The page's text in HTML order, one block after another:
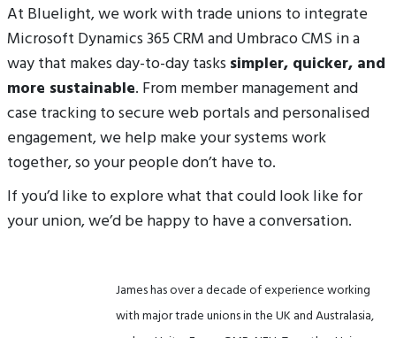
At Bluelight, we work with trade unions to integrate
Microsoft Dynamics 365 CRM and Umbraco CMS in a
way that makes day-to-day tasks simpler, quicker, and
more sustainable. From member management and
case tracking to secure web portals and personalised
engagement, we help make your systems work
together, so your people don’t have to.
If you’d like to explore what that could look like for
your union, we’d be happy to have a conversation.
James has over a decade of experience working
with major trade unions in the UK and Australasia,